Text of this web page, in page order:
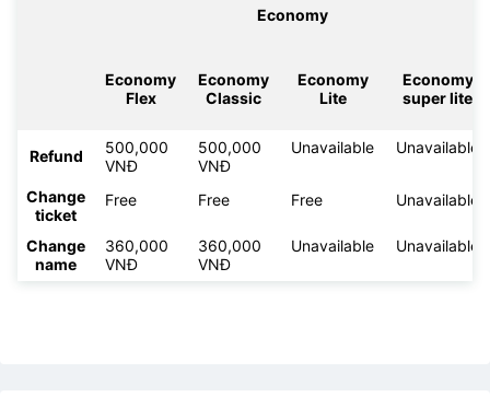
Economy
Economy
Flex
Economy
Classic
Economy
Lite
Economy
super lite
Refund
500,000
VNĐ
500,000
VNĐ
Unavailable Unavailable
Change
ticket
Free Free Free Unavailable
Change
name
360,000
VNĐ
360,000
VNĐ
Unavailable Unavailable